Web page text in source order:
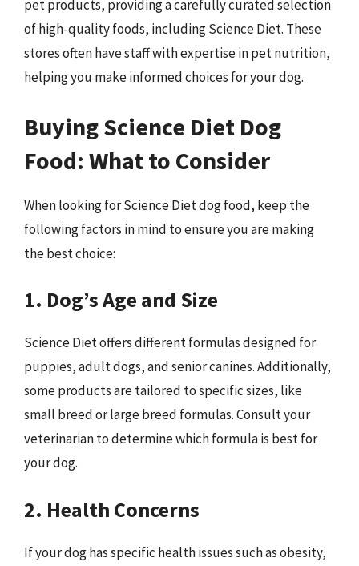
pet products, providing a carefully curated selection
of high-quality foods, including Science Diet. These
stores often have staff with expertise in pet nutrition,
helping you make informed choices for your dog.
Buying Science Diet Dog
Food: What to Consider
When looking for Science Diet dog food, keep the
following factors in mind to ensure you are making
the best choice:
1. Dog’s Age and Size
Science Diet offers different formulas designed for
puppies, adult dogs, and senior canines. Additionally,
some products are tailored to specific sizes, like
small breed or large breed formulas. Consult your
veterinarian to determine which formula is best for
your dog.
2. Health Concerns
If your dog has specific health issues such as obesity,